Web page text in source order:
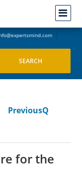
PreviousQ
for the